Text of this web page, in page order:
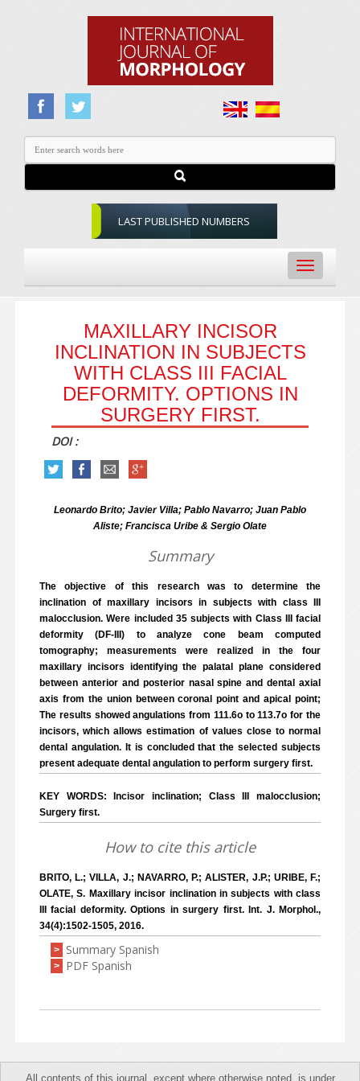
LAST PUBLISHED NUMBERS
Toggle
navigation
MAXILLARY INCISOR
INCLINATION IN SUBJECTS
WITH CLASS III FACIAL
DEFORMITY. OPTIONS IN
SURGERY FIRST.
DOI :
Leonardo Brito; Javier Villa; Pablo Navarro; Juan Pablo
Aliste; Francisca Uribe & Sergio Olate
Summary
The objective of this research was to determine the
inclination of maxillary incisors in subjects with class III
malocclusion. Were included 35 subjects with Class III facial
deformity (DF-III) to analyze cone beam computed
tomography; measurements were realized in the four
maxillary incisors identifying the palatal plane considered
between anterior and posterior nasal spine and dental axial
axis from the union between coronal point and apical point;
The results showed angulations from 111.6o to 113.7o for the
incisors, which allows estimation of values close to normal
dental angulation. It is concluded that the selected subjects
present adequate dental angulation to perform surgery first.
KEY WORDS: Incisor inclination; Class III malocclusion;
Surgery first.
How to cite this article
BRITO, L.; VILLA, J.; NAVARRO, P.; ALISTER, J.P.; URIBE, F.;
OLATE, S. Maxillary incisor inclination in subjects with class
III facial deformity. Options in surgery first. Int. J. Morphol.,
34(4):1502-1505, 2016.
> Summary Spanish
> PDF Spanish
All contents of this journal, except where otherwise noted, is under